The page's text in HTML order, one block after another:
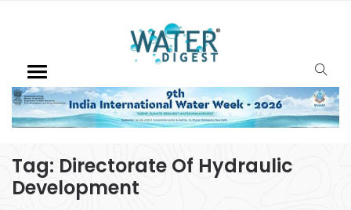
Tag: Directorate Of Hydraulic
Development